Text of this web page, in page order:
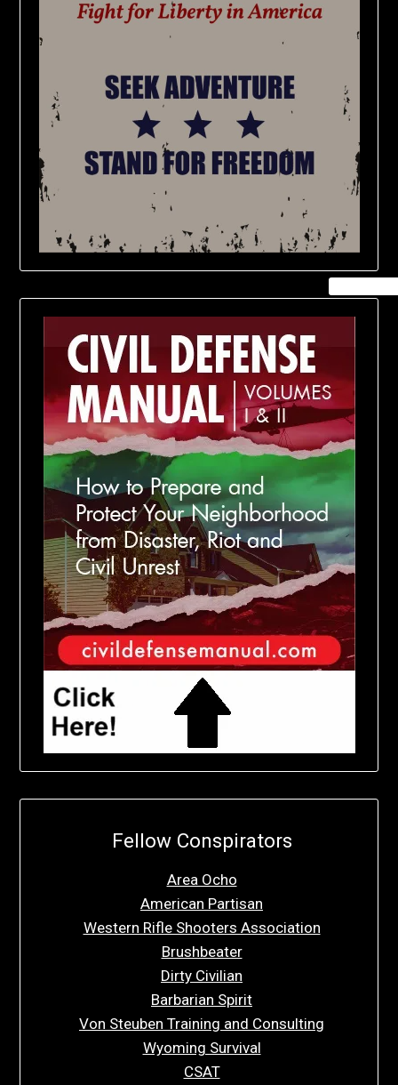
Fellow Conspirators
Area Ocho
American Partisan
Western Rifle Shooters Association
Brushbeater
Dirty Civilian
Barbarian Spirit
Von Steuben Training and Consulting
Wyoming Survival
CSAT